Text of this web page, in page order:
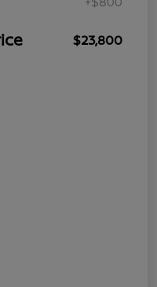
$23,800